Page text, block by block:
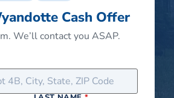
Cash Offer
We’ll contact you ASAP.